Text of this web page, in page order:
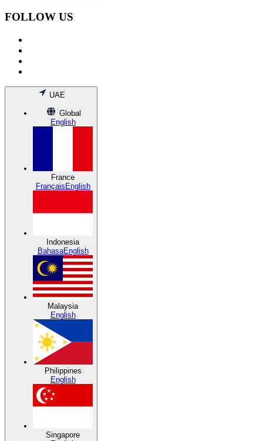
FOLLOW US
UAE
Global
English
France
Français English
Indonesia
BahasaEnglish
Malaysia
English
Philippines
English
Singapore